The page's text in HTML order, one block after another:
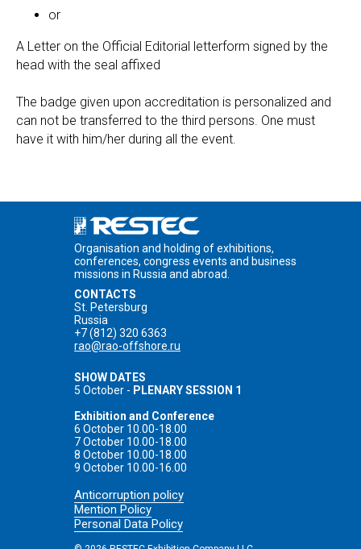
or
A Letter on the Official Editorial letterform signed by the
head with the seal affixed
The badge given upon accreditation is personalized and
can not be transferred to the third persons. One must
have it with him/her during all the event.
SHOW DATES
5 October - PLENARY SESSION 1
Exhibition and Conference
6 October 10.00-18.00
7 October 10.00-18.00
8 October 10.00-18.00
9 October 10.00-16.00
Organisation and holding of exhibitions,
conferences, congress events and business
missions in Russia and abroad.
CONTACTS
St. Petersburg
Russia
+7 (812) 320 6363
rao@rao-offshore.ru
Anticorruption policy
Mention Policy
Personal Data Policy